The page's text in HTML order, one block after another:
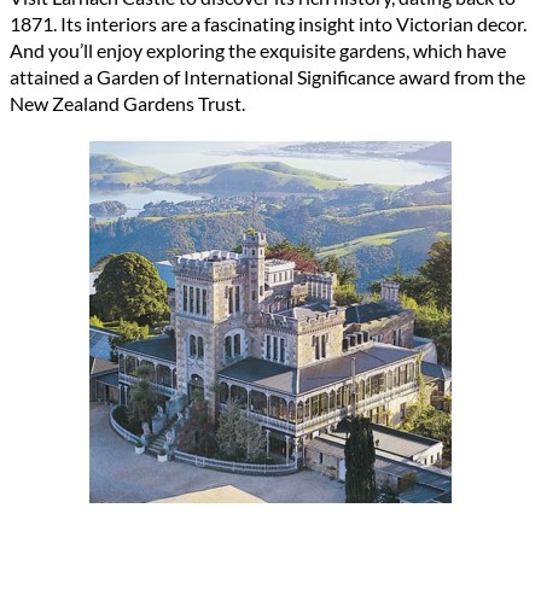
1871. Its interiors are a fascinating insight into Victorian decor.
And you’ll enjoy exploring the exquisite gardens, which have
attained a Garden of International Significance award from the
New Zealand Gardens Trust.